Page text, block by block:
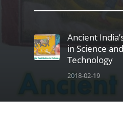
Ancient
in Science and
Technology
2018-02-19